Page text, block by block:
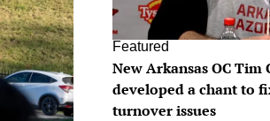
Featured
New Arkansas OC Tim
developed a chant to
turnover issues